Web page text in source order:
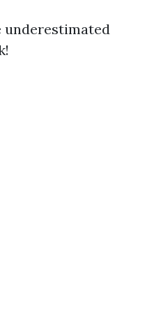
underestimated